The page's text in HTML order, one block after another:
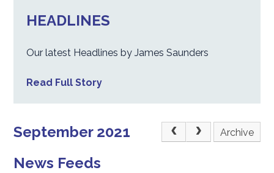
HEADLINES
Our latest Headlines by James Saunders
Read Full Story
September 2021 Archive
News Feeds